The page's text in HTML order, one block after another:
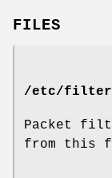
FILES
/etc/
Packet
from this